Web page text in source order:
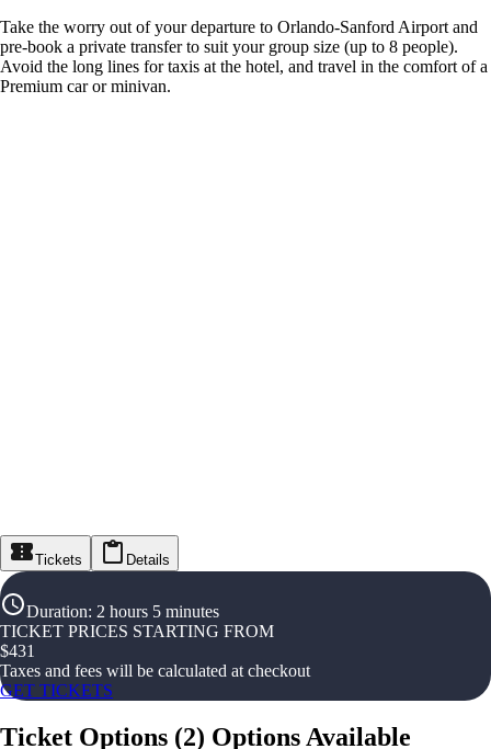
Take the worry out of your departure to Orlando-Sanford Airport and
pre-book a private transfer to suit your group size (up to 8 people).
Avoid the long lines for taxis at the hotel, and travel in the comfort of a
Premium car or minivan.
Tickets Details
Duration: 2 hours 5 minutes
TICKET PRICES STARTING FROM
$431
Taxes and fees will be calculated at checkout
GET TICKETS
Ticket Options (2) Options Available